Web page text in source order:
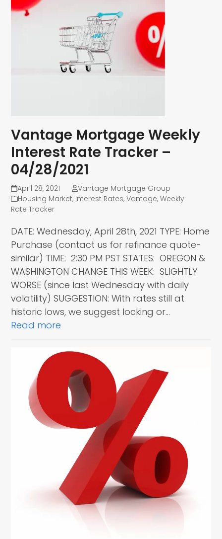
Vantage Mortgage Weekly
Interest Rate Tracker –
04/28/2021
April 28, 2021
Vantage Mortgage Group
Housing Market, Interest Rates,Vantage,Weekly
Rate Tracker
DATE: Wednesday, April 28th, 2021 TYPE: Home
Purchase (contact us for refinance quote-
similar) TIME: 2:30 PM PST STATES: OREGON &
WASHINGTON CHANGE THIS WEEK: SLIGHTLY
WORSE (since last Wednesday with daily
volatility) SUGGESTION: With rates still at
historic lows, we suggest locking or…
Read more